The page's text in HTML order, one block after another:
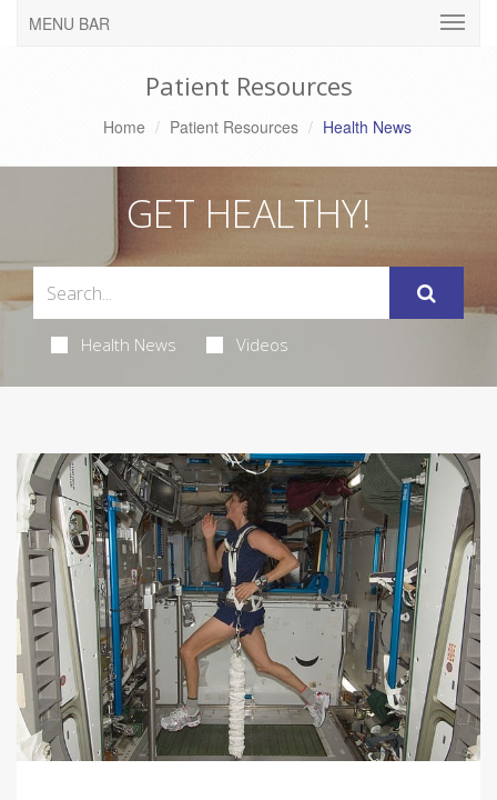
MENU BAR
Patient Resources
Home Patient Resources Health News
GET HEALTHY!
Health News Videos